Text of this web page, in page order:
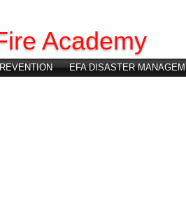
Academy
EFA DISASTER